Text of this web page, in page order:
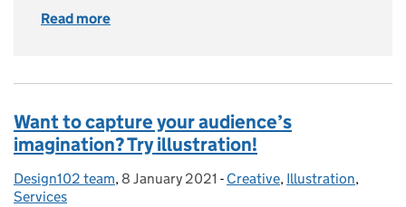
Read more
Want to capture your audience’s
imagination? Try illustration!
Posted by:
Design102 team, Posted on:
8 January 2021 - Categories:
Creative, Illustration,
Services